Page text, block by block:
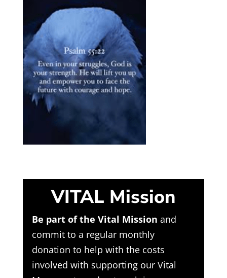
VITAL Mission
Be part of the Vital Mission and
commit to a regular monthly
donation to help with the costs
involved with supporting our Vital